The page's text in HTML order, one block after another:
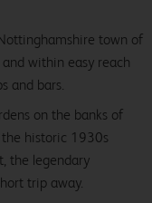
town of
within easy reach
and bars.
on the banks of
the historic 1930s
the legendary
trip away.